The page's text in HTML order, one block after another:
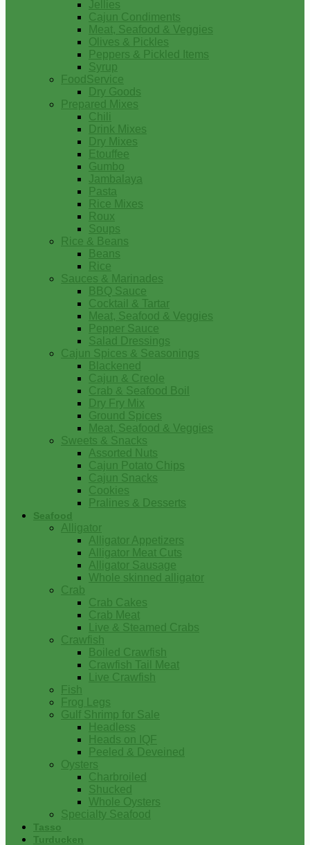
Jellies
Cajun Condiments
Meat, Seafood & Veggies
Olives & Pickles
Peppers & Pickled Items
Syrup
FoodService
Dry Goods
Prepared Mixes
Chili
Drink Mixes
Dry Mixes
Etouffee
Gumbo
Jambalaya
Pasta
Rice Mixes
Roux
Soups
Rice & Beans
Beans
Rice
Sauces & Marinades
BBQ Sauce
Cocktail & Tartar
Meat, Seafood & Veggies
Pepper Sauce
Salad Dressings
Cajun Spices & Seasonings
Blackened
Cajun & Creole
Crab & Seafood Boil
Dry Fry Mix
Ground Spices
Meat, Seafood & Veggies
Sweets & Snacks
Assorted Nuts
Cajun Potato Chips
Cajun Snacks
Cookies
Pralines & Desserts
Seafood
Alligator
Alligator Appetizers
Alligator Meat Cuts
Alligator Sausage
Whole skinned alligator
Crab
Crab Cakes
Crab Meat
Live & Steamed Crabs
Crawfish
Boiled Crawfish
Crawfish Tail Meat
Live Crawfish
Fish
Frog Legs
Gulf Shrimp for Sale
Headless
Heads on IQF
Peeled & Deveined
Oysters
Charbroiled
Shucked
Whole Oysters
Specialty Seafood
Tasso
Turducken